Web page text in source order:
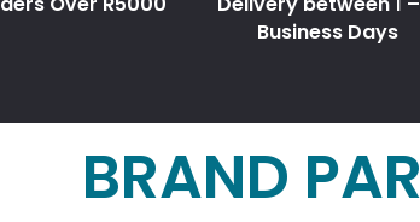
Business Days
BRAND